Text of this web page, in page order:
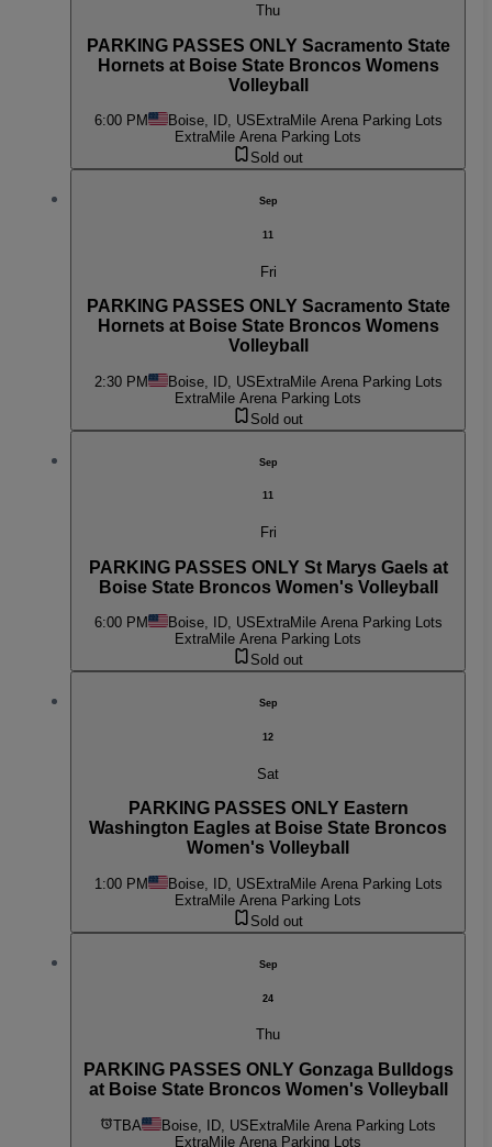
Thu
PARKING PASSES ONLY Sacramento State
Hornets at Boise State Broncos Womens
Volleyball
6:00 PM Boise, ID, US ExtraMile Arena Parking Lots
ExtraMile Arena Parking Lots
Sold out
Sep
11
Fri
PARKING PASSES ONLY Sacramento State
Hornets at Boise State Broncos Womens
Volleyball
2:30 PM Boise, ID, US ExtraMile Arena Parking Lots
ExtraMile Arena Parking Lots
Sold out
Sep
11
Fri
PARKING PASSES ONLY St Marys Gaels at
Boise State Broncos Women's Volleyball
6:00 PM Boise, ID, US ExtraMile Arena Parking Lots
ExtraMile Arena Parking Lots
Sold out
Sep
12
Sat
PARKING PASSES ONLY Eastern
Washington Eagles at Boise State Broncos
Women's Volleyball
1:00 PM Boise, ID, US ExtraMile Arena Parking Lots
ExtraMile Arena Parking Lots
Sold out
Sep
24
Thu
PARKING PASSES ONLY Gonzaga Bulldogs
at Boise State Broncos Women's Volleyball
TBA Boise, ID, USExtraMile Arena Parking Lots
ExtraMile Arena Parking Lots